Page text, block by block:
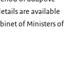
are available
of Ministers of